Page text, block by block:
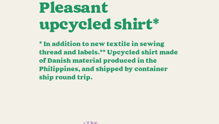
Pleasant
upcycled shirt*
* In addition to new textile in sewing
thread and labels.** Upcycled shirt made
of Danish material produced in the
Philippines, and shipped by container
ship round trip.